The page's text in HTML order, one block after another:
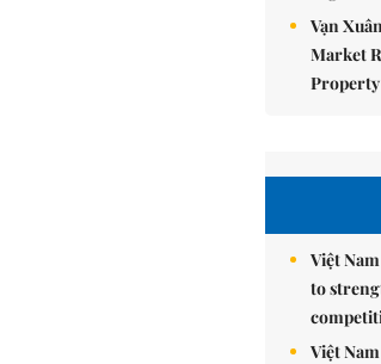
Vạn
Market
Property
Việt
to
Việt